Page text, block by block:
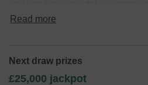
range of mental health illnesses
Thank you for your support and
Read more
Next draw prizes
£25,000 jackpot